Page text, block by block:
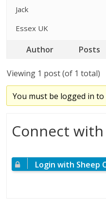
Jack
Essex UK
Author Posts
Viewing 1 post (of 1 total)
You must be logged in
Connect with
Login with Sheep